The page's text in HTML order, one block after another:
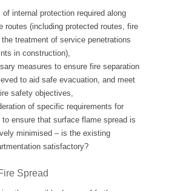
of internal protection required along
routes (including protected routes, fire
treatment of service penetrations
in construction),
measures to ensure fire separation
to aid safe evacuation, and meet
safety objectives,
of specific requirements for
to ensure that surface flame spread is
minimised – is the existing
satisfactory?
Spread